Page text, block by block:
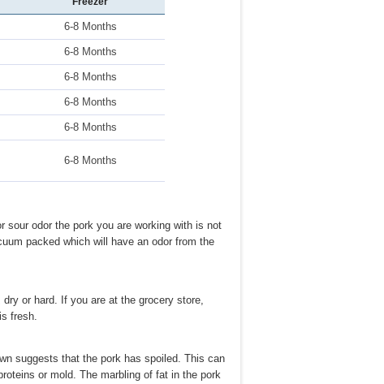
6-8 Months
6-8 Months
6-8 Months
6-8 Months
6-8 Months
6-8 Months
sour odor the pork you are working with is not
packed which will have an odor from the
or hard. If you are at the grocery store,
fresh.
suggests that the pork has spoiled. This can
or mold. The marbling of fat in the pork